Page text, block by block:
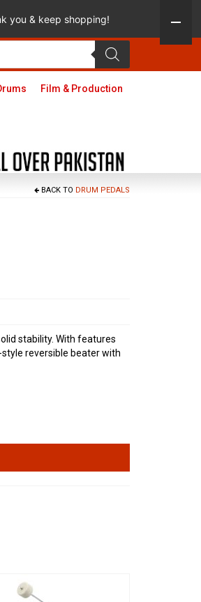
Film & Production
BACK TO DRUM PEDALS
stability. With features
reversible beater with
you & keep shopping!